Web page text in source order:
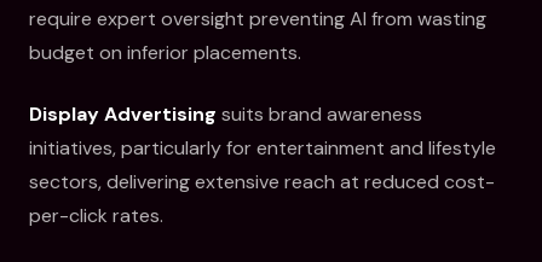
require expert oversight preventing AI from wasting
budget on inferior placements.
Display Advertising suits brand awareness
initiatives, particularly for entertainment and lifestyle
sectors, delivering extensive reach at reduced cost-
per-click rates.